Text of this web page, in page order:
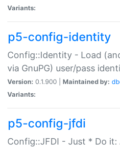
Variants:
p5-config-identity
Config::Identity - Load
via GnuPG) user/pass
Version: 0.1.900 | Maintained by:
Variants:
p5-config-jfdi
Config::JFDI - Just * Do it: